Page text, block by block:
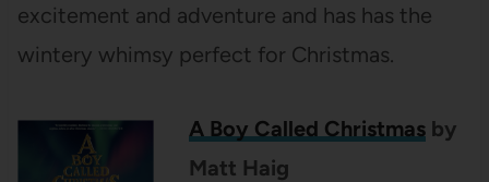
excitement and adventure and has has the
wintery whimsy perfect for Christmas.
A Boy Called Christmasby
Matt Haig